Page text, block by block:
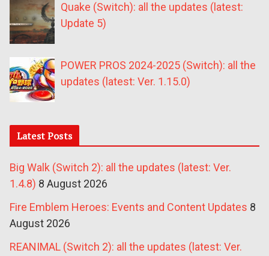
Quake (Switch): all the updates (latest:
Update 5)
POWER PROS 2024-2025 (Switch): all the
updates (latest: Ver. 1.15.0)
Latest Posts
Big Walk (Switch 2): all the updates (latest: Ver.
1.4.8) 8 August 2026
Fire Emblem Heroes: Events and Content Updates 8
August 2026
REANIMAL (Switch 2): all the updates (latest: Ver.